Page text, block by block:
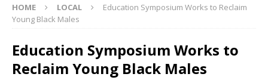
HOME LOCAL
Education Symposium Works to Reclaim
Young Black Males
Education Symposium Works to
Reclaim Young Black Males